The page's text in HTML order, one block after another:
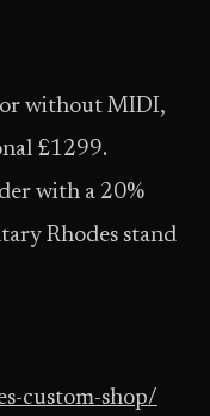
or without MIDI,
£1299.
with a 20%
Rhodes stand
custom-shop/